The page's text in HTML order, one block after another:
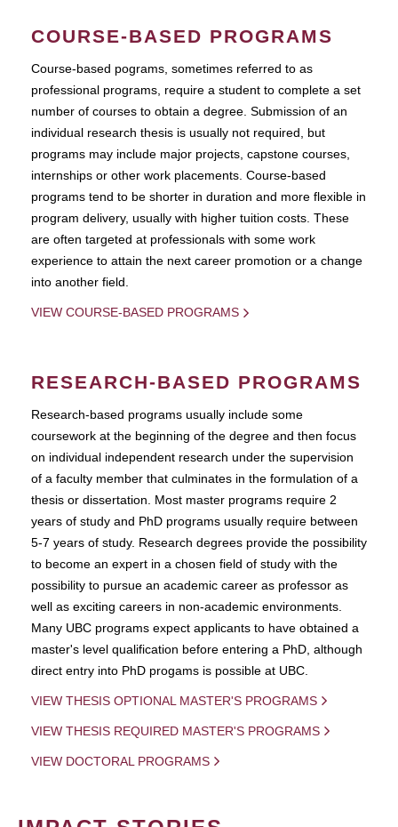
COURSE-BASED PROGRAMS
Course-based pograms, sometimes referred to as
professional programs, require a student to complete a set
number of courses to obtain a degree. Submission of an
individual research thesis is usually not required, but
programs may include major projects, capstone courses,
internships or other work placements. Course-based
programs tend to be shorter in duration and more flexible in
program delivery, usually with higher tuition costs. These
are often targeted at professionals with some work
experience to attain the next career promotion or a change
into another field.
VIEW COURSE-BASED PROGRAMS
RESEARCH-BASED PROGRAMS
Research-based programs usually include some
coursework at the beginning of the degree and then focus
on individual independent research under the supervision
of a faculty member that culminates in the formulation of a
thesis or dissertation. Most master programs require 2
years of study and PhD programs usually require between
5-7 years of study. Research degrees provide the possibility
to become an expert in a chosen field of study with the
possibility to pursue an academic career as professor as
well as exciting careers in non-academic environments.
Many UBC programs expect applicants to have obtained a
master's level qualification before entering a PhD, although
direct entry into PhD progams is possible at UBC.
VIEW THESIS OPTIONAL MASTER'S PROGRAMS
VIEW THESIS REQUIRED MASTER'S PROGRAMS
VIEW DOCTORAL PROGRAMS